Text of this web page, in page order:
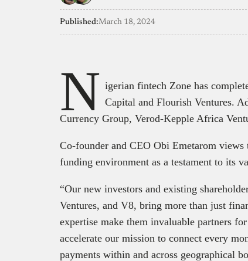
Published:March 18, 2024
N igerian fintech Zone has
Capital and Flourish Ventures.
Currency Group, Verod-Kepple Africa
Co-founder and CEO Obi Emetarom
funding environment as a testament to its
“Our new investors and existing
Ventures, and V8, bring more than just
expertise make them invaluable partners
accelerate our mission to connect every
payments within and across geographical